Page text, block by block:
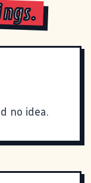
no idea.